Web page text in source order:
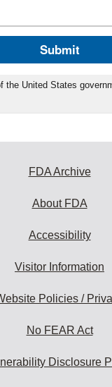
Submit
the United States
FDA Archive
About FDA
Accessibility
Visitor Information
Policies /
No FEAR Act
Disclosure